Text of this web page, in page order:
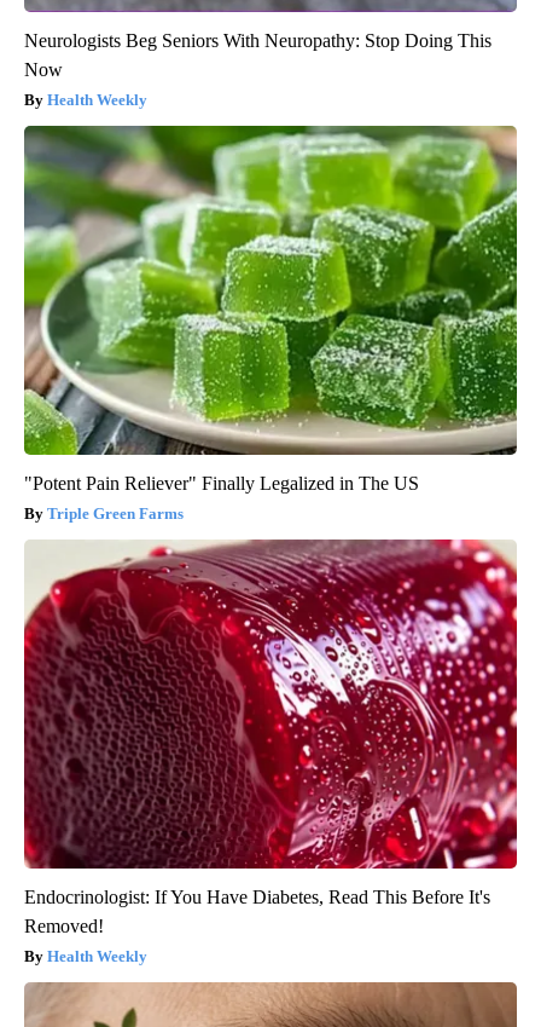
Neurologists Beg Seniors With Neuropathy: Stop Doing This
Now
Health Weekly
"Potent Pain Reliever" Finally Legalized in The US
Triple Green Farms
Endocrinologist: If You Have Diabetes, Read This Before It's
Removed!
Health Weekly